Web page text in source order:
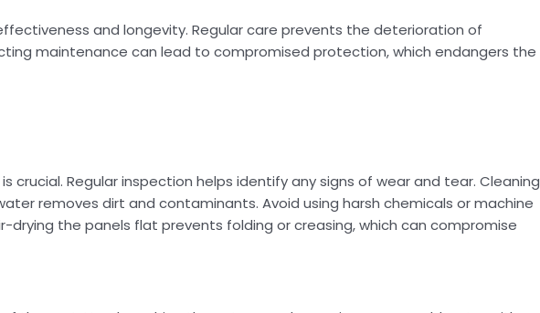
and longevity. Regular care prevents the deterioration of
maintenance can lead to compromised protection, which endangers the
Regular inspection helps identify any signs of wear and tear. Cleaning
removes dirt and contaminants. Avoid using harsh chemicals or machine
drying the panels flat prevents folding or creasing, which can compromise